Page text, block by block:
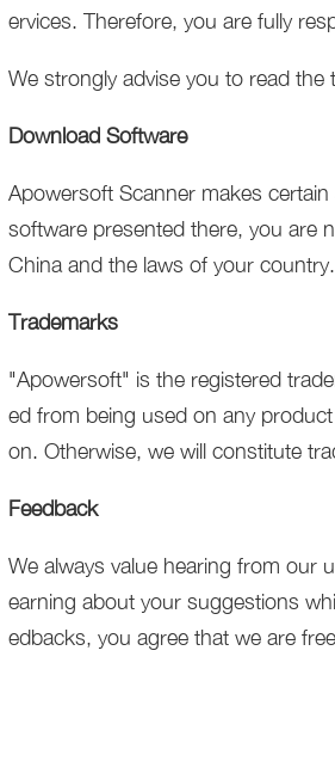
ervices. Therefore, you are fully
We strongly advise you to read
Download Software
Apowersoft Scanner makes
software presented there, you are
China and the laws of your country.
Trademarks
"Apowersoft" is the registered
ed from being used on any
on. Otherwise, we will constitute
Feedback
We always value hearing from our
earning about your suggestions
edbacks, you agree that we are